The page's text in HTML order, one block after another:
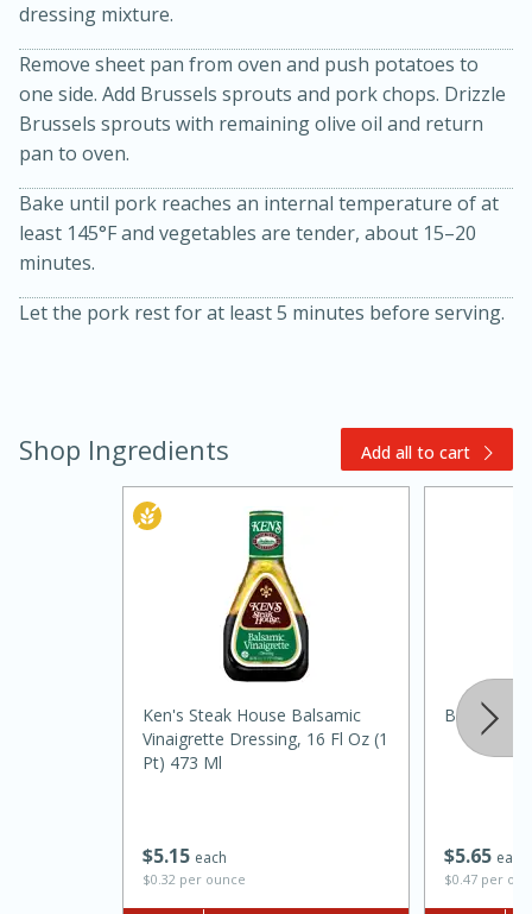
Kielbasa and Lentil Salad with
Warm Mustard-Fennel Dressing
20 minutes
Jamaican Spiked Chicken and
Medium Serves: 4
45 minutes
15 minutes
Hard Serves: 4
dressing mixture.
Remove sheet pan from oven and push potatoes to
one side. Add Brussels sprouts and pork chops. Drizzle
Brussels sprouts with remaining olive oil and return
pan to oven.
Bake until pork reaches an internal temperature of at
least 145°F and vegetables are tender, about 15–20
minutes.
Let the pork rest for at least 5 minutes before serving.
Shop Ingredients Add all to cart
$515 each
$0.32 per ounce
Ken's Steak House Balsamic
Vinaigrette Dressing, 16 Fl Oz (1
Pt) 473 Ml
$565 each
$0.47 per
Best